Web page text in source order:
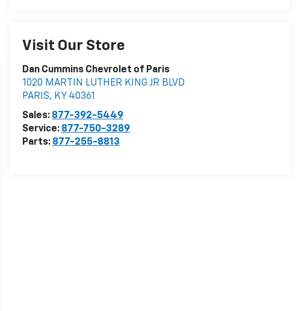
Visit Our Store
Dan Cummins Chevrolet of Paris
1020 MARTIN LUTHER KING JR BLVD
PARIS, KY 40361
Sales: 877-392-5449
Service: 877-750-3289
Parts: 877-255-8813